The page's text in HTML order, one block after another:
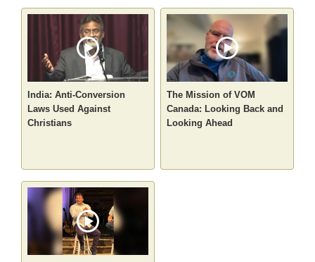
India: Anti-Conversion
Laws Used Against
Christians
The Mission of VOM
Canada: Looking Back and
Looking Ahead